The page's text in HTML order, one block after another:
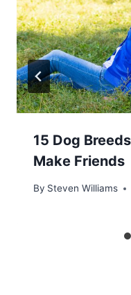
15 Dog
Make Friends
By Steven Williams